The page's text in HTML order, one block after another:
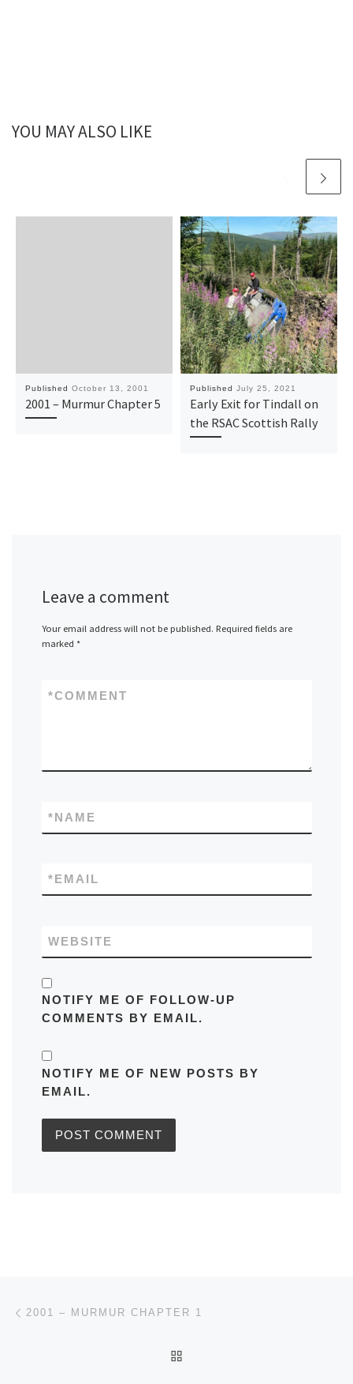
YOU MAY ALSO LIKE
Published October 13, 2001
2001 – Murmur Chapter 5
Published July 25, 2021
Early Exit for Tindall on
the RSAC Scottish Rally
Leave a comment
Your email address will not be published. Required fields are
marked *
COMMENT
*
NAME
*
EMAIL
*
WEBSITE
NOTIFY ME OF FOLLOW-UP
COMMENTS BY EMAIL.
NOTIFY ME OF NEW POSTS BY
EMAIL.
Post navigation
2001 – MURMUR CHAPTER 1